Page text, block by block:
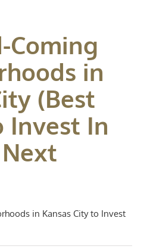
Coming
in
(Best
Invest In
in Kansas City to Invest